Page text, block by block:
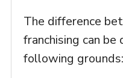
The difference
franchising can
following grounds: